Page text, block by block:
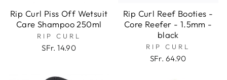
Rip Curl Piss Off Wetsuit
Care Shampoo 250ml
RIP CURL
SFr. 14.90
Rip Curl Reef Booties -
Core Reefer - 1.5mm -
black
RIP CURL
SFr. 64.90